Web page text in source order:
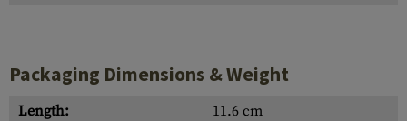
Packaging Dimensions & Weight
Length:
11.6 cm